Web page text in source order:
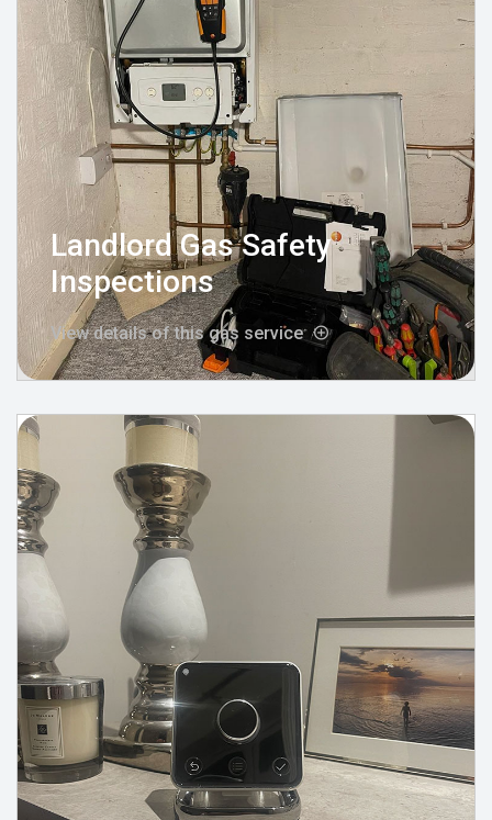
Landlord Gas Safety
Inspections
View details of this gas service